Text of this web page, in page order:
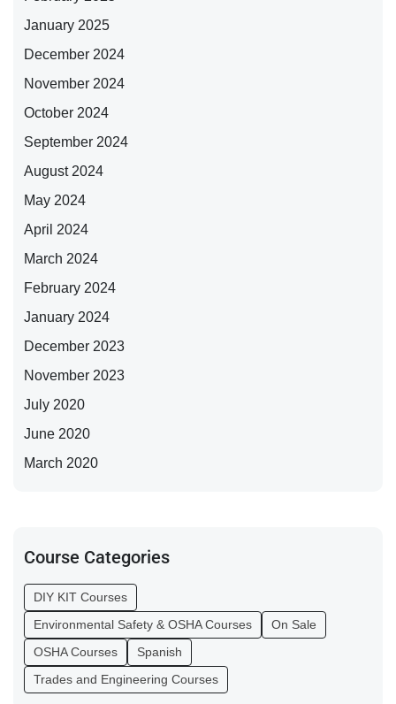
January 2025
December 2024
November 2024
October 2024
September 2024
August 2024
May 2024
April 2024
March 2024
February 2024
January 2024
December 2023
November 2023
July 2020
June 2020
March 2020
Course Categories
DIY KIT Courses
Environmental Safety & OSHA Courses
On Sale
OSHA Courses
Spanish
Trades and Engineering Courses